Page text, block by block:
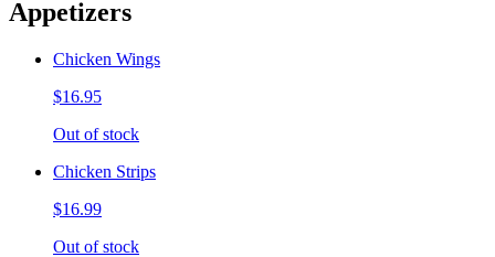
Appetizers
Chicken Wings
$16.95
Out of stock
Chicken Strips
$16.99
Out of stock